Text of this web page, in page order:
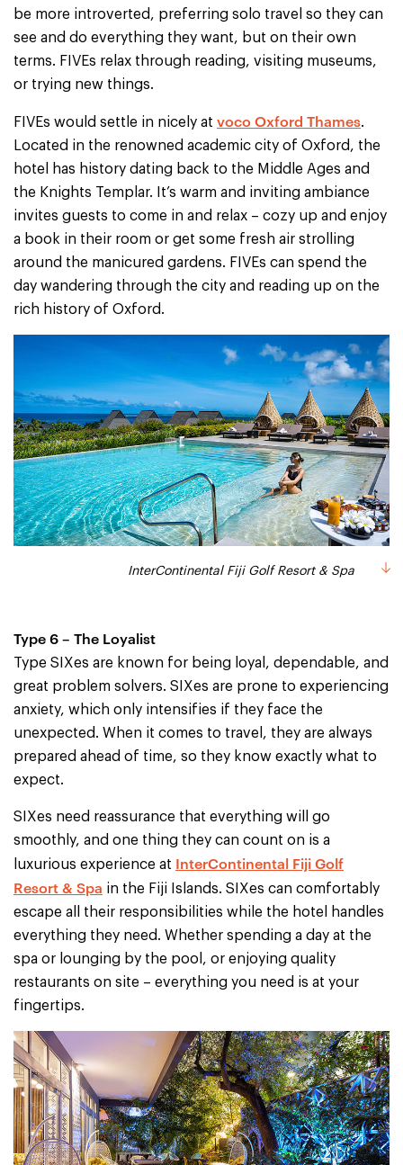
be more introverted, preferring solo travel so they can
see and do everything they want, but on their own
terms. FIVEs relax through reading, visiting museums,
or trying new things.
FIVEs would settle in nicely at voco Oxford Thames.
Located in the renowned academic city of Oxford, the
hotel has history dating back to the Middle Ages and
the Knights Templar. It’s warm and inviting ambiance
invites guests to come in and relax – cozy up and enjoy
a book in their room or get some fresh air strolling
around the manicured gardens. FIVEs can spend the
day wandering through the city and reading up on the
rich history of Oxford.
InterContinental Fiji Golf Resort & Spa
Type 6 – The Loyalist
Type SIXes are known for being loyal, dependable, and
great problem solvers. SIXes are prone to experiencing
anxiety, which only intensifies if they face the
unexpected. When it comes to travel, they are always
prepared ahead of time, so they know exactly what to
expect.
SIXes need reassurance that everything will go
smoothly, and one thing they can count on is a
luxurious experience at InterContinental Fiji Golf
Resort & Spa in the Fiji Islands. SIXes can comfortably
escape all their responsibilities while the hotel handles
everything they need. Whether spending a day at the
spa or lounging by the pool, or enjoying quality
restaurants on site – everything you need is at your
fingertips.